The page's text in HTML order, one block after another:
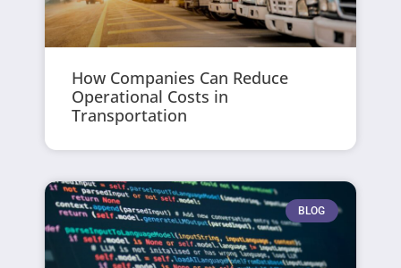
How Companies Can Reduce
Operational Costs in
Transportation
BLOG